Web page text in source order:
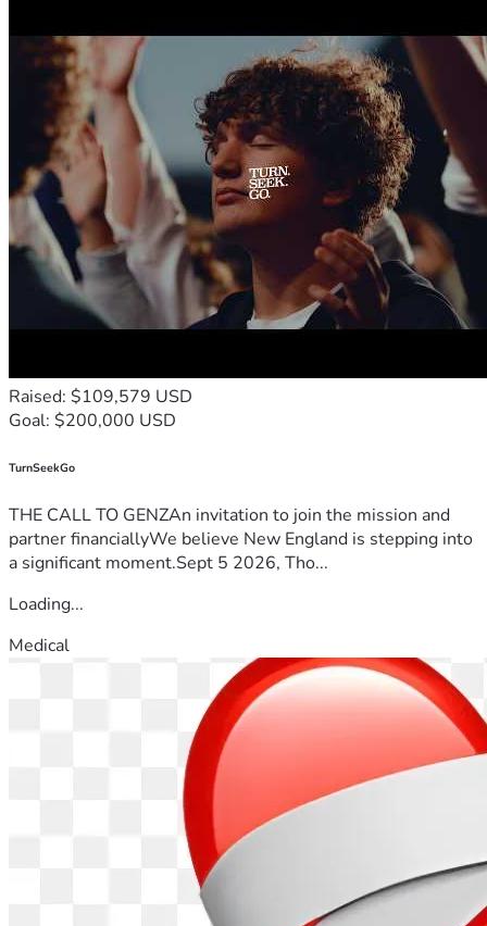
the lives of these children, but in the communities they
belong to. Together, we can break the cycle of poverty
and build a world where every child has the chance to
reach their full potential.
So, let's stand together and rewrite the stories of these
incredible children. Let's give them the wings to fly, the
tools to succeed, and the love to thrive. Your support can
make a lasting impact, forever changing the trajectory of
their lives. Together, we can create a future for these
children.
I PRAY OUR MIGHTY GOD BLESS YOU ALL JESUS'
MIGHTY MIGHTY NAME! AMEN!!!🙌🙏🔥❤️✝️
Raised: $109,579 USD
Goal: $200,000 USD
TurnSeekGo
THE CALL TO GENZAn invitation to join the mission and
partner financiallyWe believe New England is stepping into
a significant moment.Sept 5 2026, Tho...
Loading...
Medical